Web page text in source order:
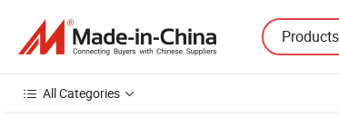
Products
All Categories